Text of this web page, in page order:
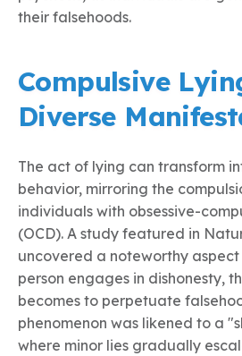
their falsehoods.
Compulsive
Diverse
The act of lying can transform
behavior, mirroring the
individuals with obsessive-
(OCD). A study featured in
uncovered a noteworthy
person engages in dishonesty,
becomes to perpetuate
phenomenon was likened to a
where minor lies gradually